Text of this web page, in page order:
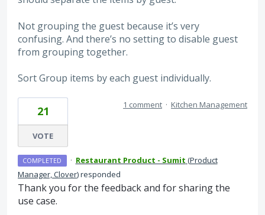
Not grouping the guest because it’s very
confusing. And there’s no setting to disable guest
from grouping together.
Sort Group items by each guest individually.
21
VOTE
1 comment · Kitchen Management
COMPLETED · Restaurant Product - Sumit (Product
Manager, Clover)responded
Thank you for the feedback and for sharing the
use case.